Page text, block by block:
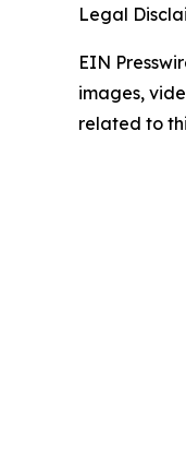
Legal
EIN
images,
related to